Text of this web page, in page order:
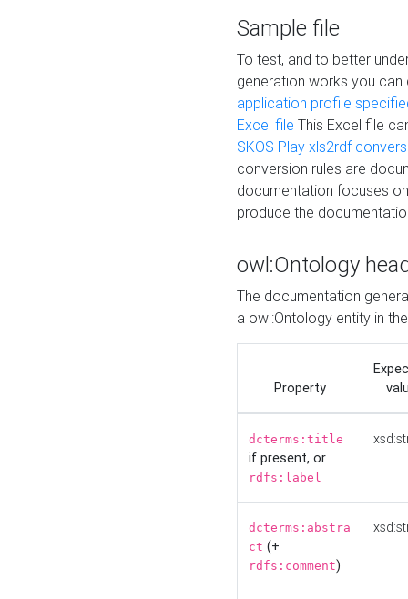
Sample file
To test, and to better
generation works you
application profile
Excel file This Excel file
SKOS Play xls2rdf
conversion rules are
documentation focuses
produce the
owl:Ontology
The documentation
a owl:Ontology entity in
Property
dcterms:title
if present, or
rdfs:label
dcterms:abstra
ct (+
rdfs:comment)